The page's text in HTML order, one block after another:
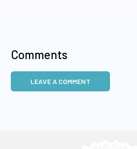
Comments
LEAVE A COMMENT